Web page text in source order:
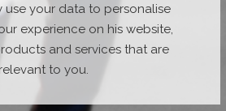
use your data to personalise
experience on his website,
and services that are
relevant to you.